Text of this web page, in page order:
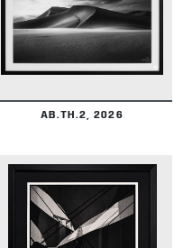
DETAILS
AB.TH.2, 2026
DETAILS